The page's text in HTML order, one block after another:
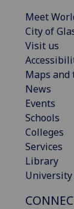
Meet
City of
Visit us
Maps and
News
Events
Schools
Colleges
Services
Library